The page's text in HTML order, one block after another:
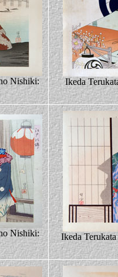
Nishiki:
Ikeda
Nishiki:
Ikeda